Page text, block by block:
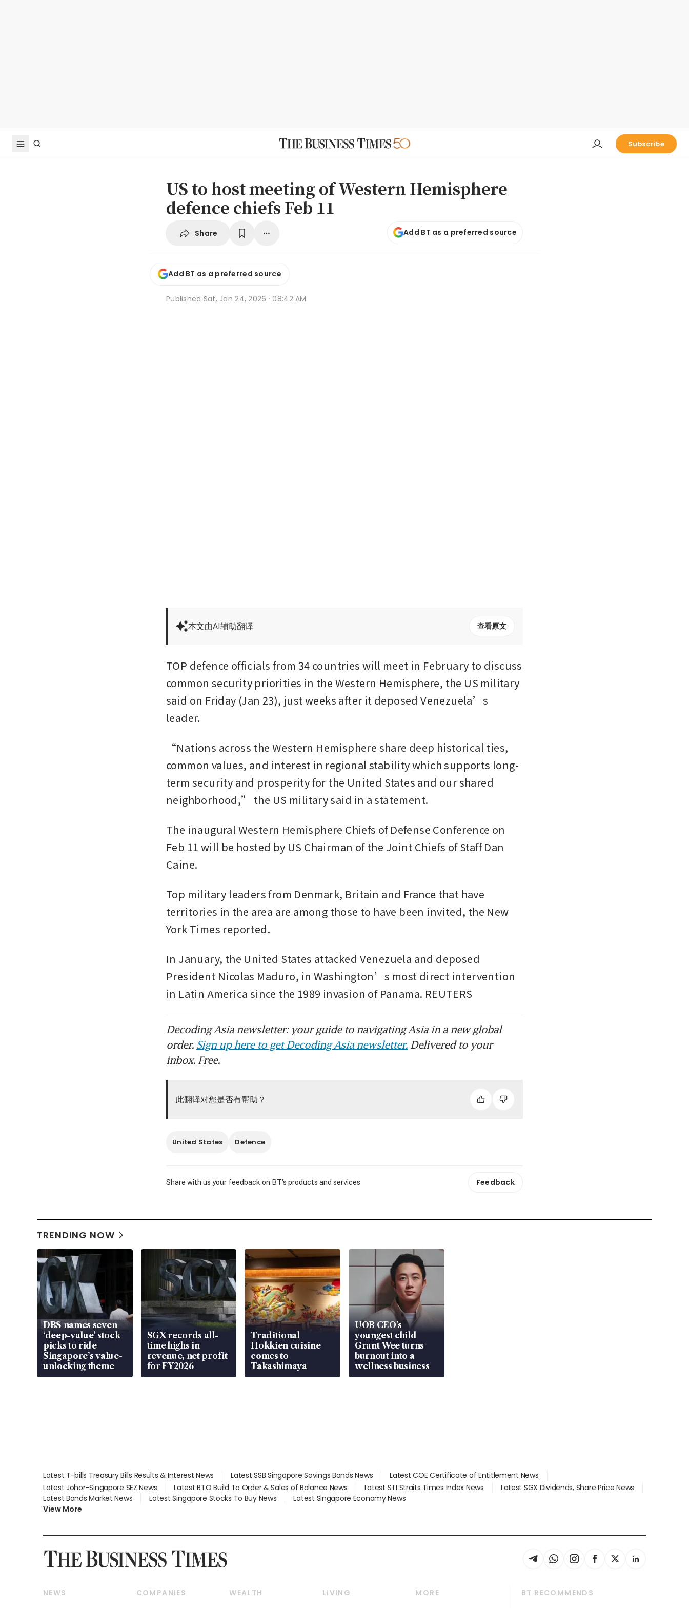
Subscribe
US to host meeting of Western Hemisphere
defence chiefs Feb 11
Share Add BT as a preferred source
Add BT as a preferred source
Published Sat, Jan 24, 2026 · 08:42 AM
本文由AI辅助翻译 查看原文
TOP defence officials from 34 countries will meet in February to discuss
common security priorities in the Western Hemisphere, the US military
said on Friday (Jan 23), just weeks after it deposed Venezuela’s
leader.
“Nations across the Western Hemisphere share deep historical ties,
common values, and interest in regional stability which supports long-
term security and prosperity for the United States and our shared
neighborhood,” the US military said in a statement.
The inaugural Western Hemisphere Chiefs of Defense Conference on
Feb 11 will be hosted by US Chairman of the Joint Chiefs of Staff Dan
Caine.
Top military leaders from Denmark, Britain and France that have
territories in the area are among those to have been invited, the New
York Times reported.
In January, the United States attacked Venezuela and deposed
President Nicolas Maduro, in Washington’s most direct intervention
in Latin America since the 1989 invasion of Panama. REUTERS
Decoding Asia newsletter: your guide to navigating Asia in a new global
order. Sign up here to get Decoding Asia newsletter. Delivered to your
inbox. Free.
此翻译对您是否有帮助？
United States Defence
Share with us your feedback on BT's products and services Feedback
TRENDING NOW
DBS names seven
‘deep-value’ stock
picks to ride
Singapore’s value-
unlocking theme
SGX records all-
time highs in
revenue, net profit
for FY2026
Traditional
Hokkien cuisine
comes to
Takashimaya
UOB CEO’s
youngest child
Grant Wee turns
burnout into a
wellness business
Latest T-bills Treasury Bills Results & Interest News Latest SSB Singapore Savings Bonds News
Latest COE Certificate of Entitlement News
Latest Johor-Singapore SEZ News
Latest BTO Build To Order & Sales of Balance News Latest STI Straits Times Index News
Latest SGX Dividends, Share Price News
Latest Bonds Market News
Latest Singapore Stocks To Buy News
Latest Singapore Economy News
View More
NEWS
COMPANIES
WEALTH
LIVING
MORE
BT RECOMMENDS